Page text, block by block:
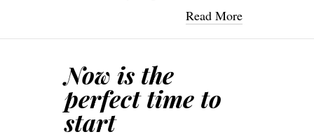
Read More
Now is the
perfect time to
start